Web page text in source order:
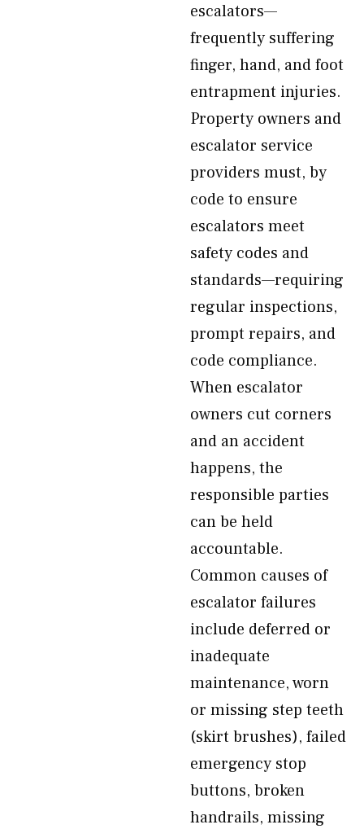
escalators—
frequently suffering
finger, hand, and foot
entrapment injuries.
Property owners and
escalator service
providers must, by
code to ensure
escalators meet
safety codes and
standards—requiring
regular inspections,
prompt repairs, and
code compliance.
When escalator
owners cut corners
and an accident
happens, the
responsible parties
can be held
accountable.
Common causes of
escalator failures
include deferred or
inadequate
maintenance, worn
or missing step teeth
(skirt brushes), failed
emergency stop
buttons, broken
handrails, missing